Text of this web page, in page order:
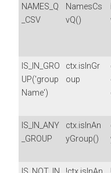
NAMES_Q
_CSV
NamesCs
vQ()
IS_IN_GRO
UP('group
Name')
ctx.isInGr
oup
IS_IN_ANY
_GROUP
ctx.isInAn
yGroup()